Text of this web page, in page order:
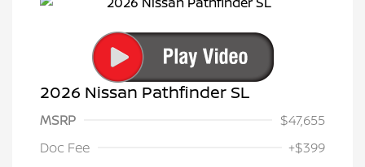
2026 Nissan Pathfinder SL
MSRP
$47,655
Doc Fee
+$399